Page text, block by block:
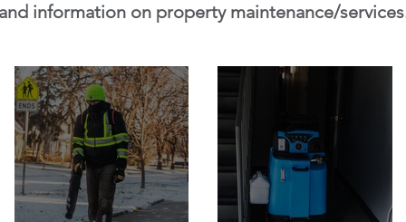
information on property maintenance/